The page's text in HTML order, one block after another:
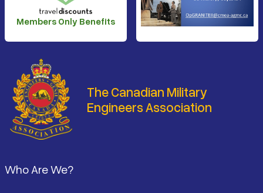
Members Only Benefits
The Canadian Military
Engineers Association
Who Are We?